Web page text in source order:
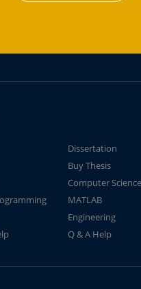
Dissertation
Buy Thesis
Computer Science
MATLAB
Engineering
Q & A Help